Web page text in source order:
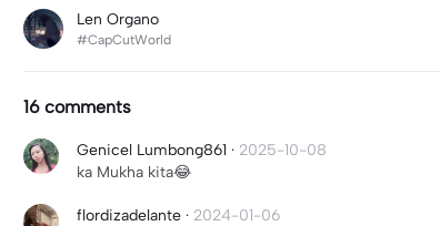
Len Organo
#CapCutWorld
16 comments
Genicel Lumbong861 · 2025-10-08
ka Mukha kita😂
flordizadelante · 2024-01-06